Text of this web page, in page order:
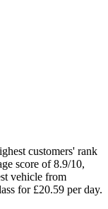
customers' rank
score of 8.9/10,
vehicle from
for £20.59 per day.